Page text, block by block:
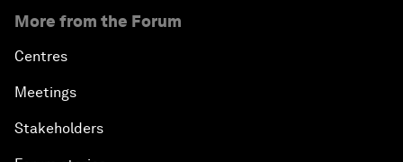
More from the Forum
Centres
Meetings
Stakeholders